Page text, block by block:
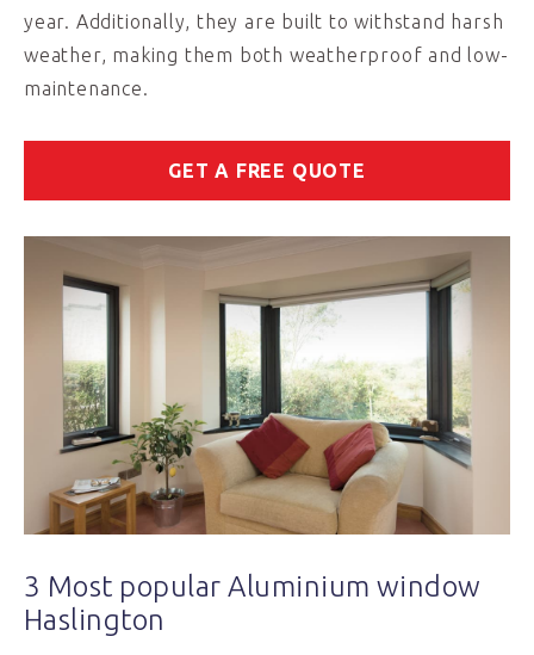
year. Additionally, they are built to withstand harsh
weather, making them both weatherproof and low-
maintenance.
GET A FREE QUOTE
3 Most popular Aluminium window
Haslington